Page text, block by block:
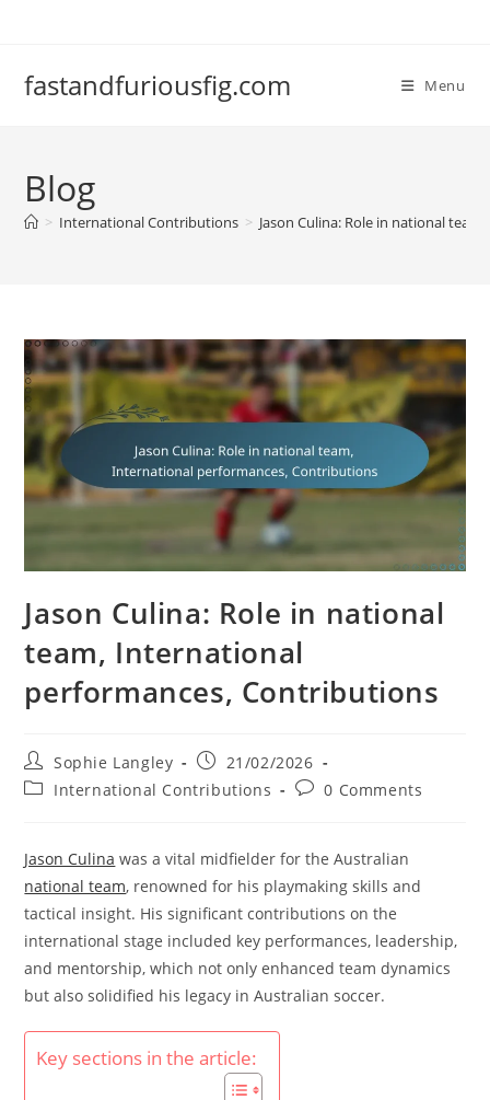
fastandfuriousfig.com Menu
Blog
> International Contributions > Jason Culina: Role in national
Jason Culina: Role in national
team, International
performances, Contributions
Post
author:
Sophie Langley
Post
published:
21/02/2026
PostInternational Contributions
Post0 Comments
Jason Culina was a vital midfielder for the Australian
national team, renowned for his playmaking skills and
tactical insight. His significant contributions on the
international stage included key performances, leadership,
and mentorship, which not only enhanced team dynamics
but also solidified his legacy in Australian soccer.
Key sections in the article: